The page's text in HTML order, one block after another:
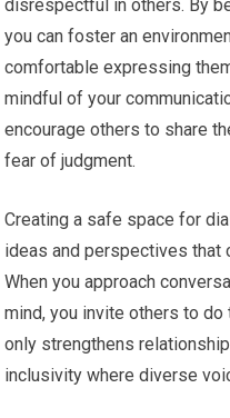
disrespectful in others. By
you can foster an
comfortable expressing
mindful of your
encourage others to share
fear of judgment.
Creating a safe space for
ideas and perspectives that
When you approach
mind, you invite others to
only strengthens
inclusivity where diverse